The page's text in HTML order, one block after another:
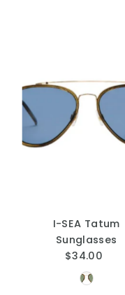
I-SEA Tatum
Sunglasses
Regular
Price
$34.00